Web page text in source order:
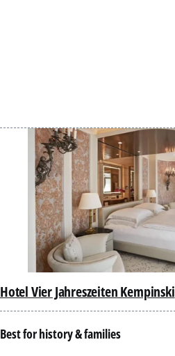
Hotel Vier Jahreszeiten Kempinski
Best for history & families